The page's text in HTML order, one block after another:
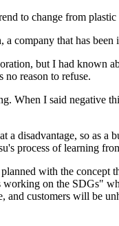
to change from
company that has
but I had known
no reason to refuse.
When I said negative
a disadvantage, so as
process of learning
with the concept
on the SDGs"
and customers will be